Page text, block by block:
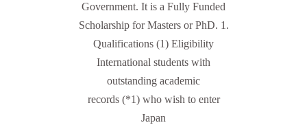
Government. It is a Fully Funded
Scholarship for Masters or PhD. 1.
Qualifications (1) Eligibility
International students with
outstanding academic
records (*1) who wish to enter
Japan